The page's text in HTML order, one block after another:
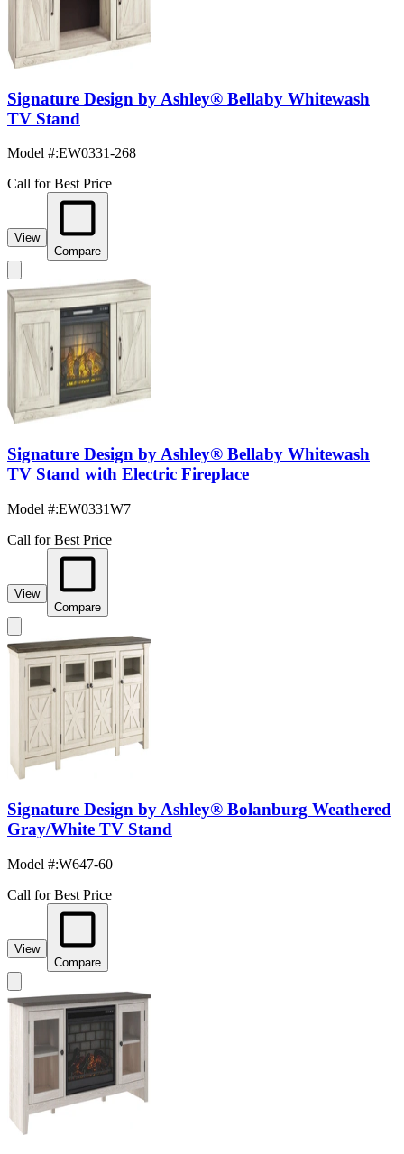
Signature Design by Ashley® Bellaby Whitewash
TV Stand
Model #:EW0331-268
Call for Best Price
View
Compare
Signature Design by Ashley® Bellaby Whitewash
TV Stand with Electric Fireplace
Model #:EW0331W7
Call for Best Price
View
Compare
Signature Design by Ashley® Bolanburg Weathered
Gray/White TV Stand
Model #:W647-60
Call for Best Price
View
Compare